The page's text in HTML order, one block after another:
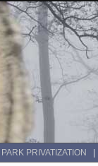
PARK PRIVATIZATION